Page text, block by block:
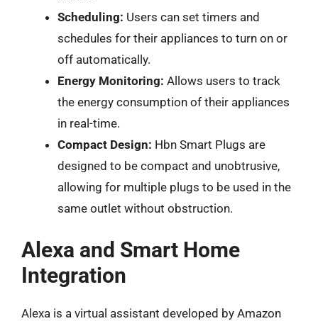
Scheduling: Users can set timers and
schedules for their appliances to turn on or
off automatically.
Energy Monitoring: Allows users to track
the energy consumption of their appliances
in real-time.
Compact Design: Hbn Smart Plugs are
designed to be compact and unobtrusive,
allowing for multiple plugs to be used in the
same outlet without obstruction.
Alexa and Smart Home
Integration
Alexa is a virtual assistant developed by Amazon